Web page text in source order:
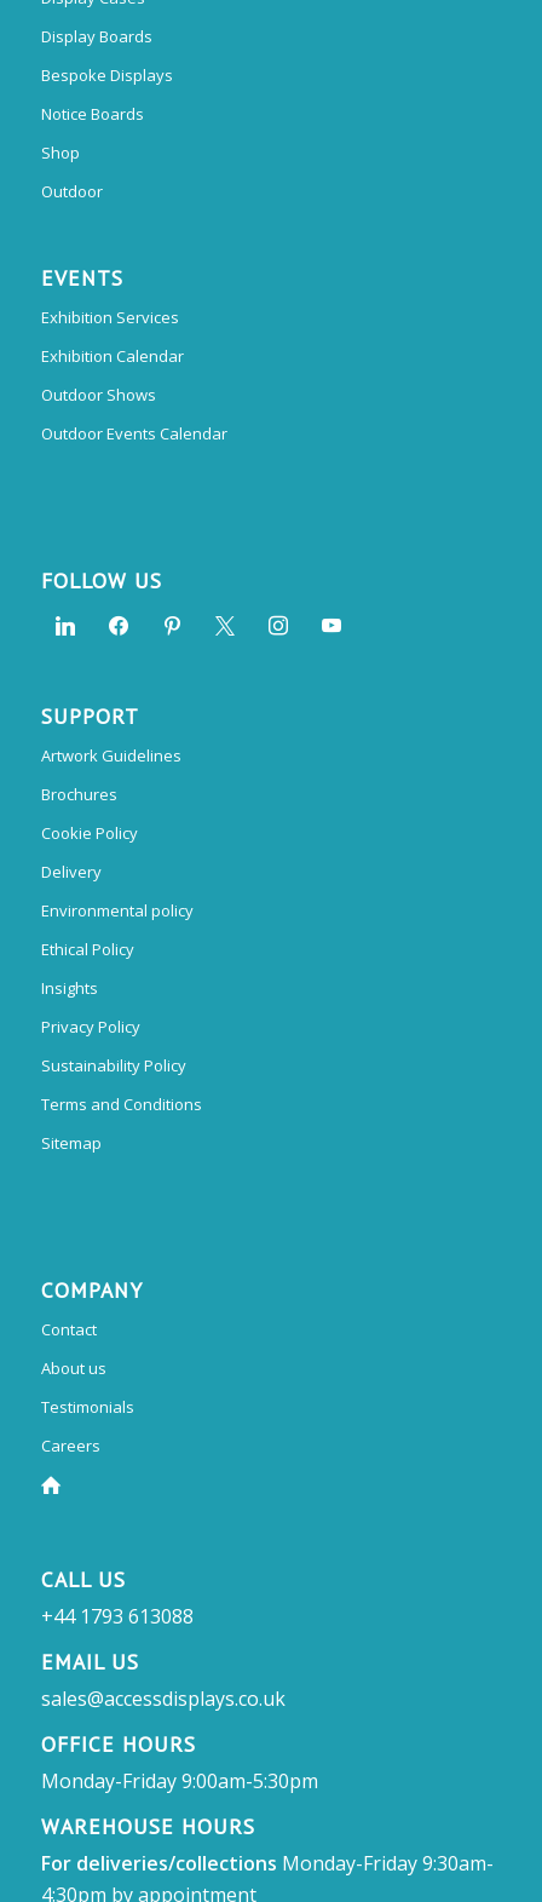
Display Boards
Bespoke Displays
Notice Boards
Shop
Outdoor
EVENTS
Exhibition Services
Exhibition Calendar
Outdoor Shows
Outdoor Events Calendar
FOLLOW US
SUPPORT
Artwork Guidelines
Brochures
Cookie Policy
Delivery
Environmental policy
Ethical Policy
Insights
Privacy Policy
Sustainability Policy
Terms and Conditions
Sitemap
COMPANY
Contact
About us
Testimonials
Careers
CALL US
+44 1793 613088
EMAIL US
sales@accessdisplays.co.uk
OFFICE HOURS
Monday-Friday 9:00am-5:30pm
WAREHOUSE HOURS
For deliveries/collections Monday-Friday 9:30am-
4:30pm by appointment